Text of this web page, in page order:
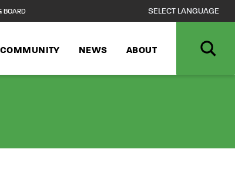
BOARD
COMMUNITY NEWS ABOUT